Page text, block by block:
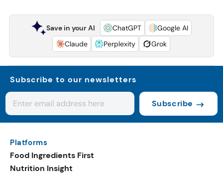
Save in your AI ChatGPT
Google AI
Claude
Perplexity Grok
Subscribe to our newsletters
Subscribe
Platforms
Food Ingredients First
Nutrition Insight